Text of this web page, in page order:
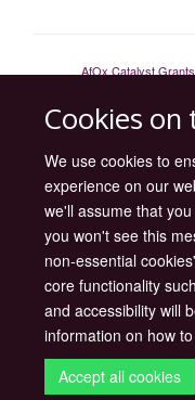
Cookies on
We use cookies to
experience on our
we'll assume that
you won't see this
non-essential
core functionality
and accessibility will
information on how
Accept all cookies
AfOx Catalyst Grants
Site Map